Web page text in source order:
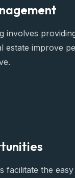
involves
estate improve
facilitate the